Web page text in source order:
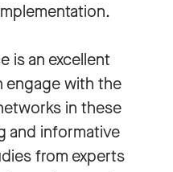
is an excellent
engage with the
in these
and informative
from experts